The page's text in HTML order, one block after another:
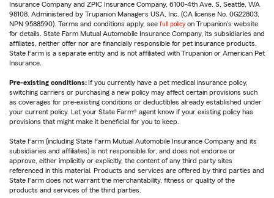
Insurance Company and ZPIC Insurance Company, 6100-4th Ave. S, Seattle, WA
98108. Administered by Trupanion Managers USA, Inc. (CA license No. 0G22803,
NPN 9588590). Terms and conditions apply, see full policy on Trupanion's website
for details. State Farm Mutual Automobile Insurance Company, its subsidiaries and
affiliates, neither offer nor are financially responsible for pet insurance products.
State Farm is a separate entity and is not affiliated with Trupanion or American Pet
Insurance.
Pre-existing conditions: If you currently have a pet medical insurance policy,
switching carriers or purchasing a new policy may affect certain provisions such
as coverages for pre-existing conditions or deductibles already established under
your current policy. Let your State Farm® agent know if your existing policy has
provisions that might make it beneficial for you to keep.
State Farm (including State Farm Mutual Automobile Insurance Company and its
subsidiaries and affiliates) is not responsible for, and does not endorse or
approve, either implicitly or explicitly, the content of any third party sites
referenced in this material. Products and services are offered by third parties and
State Farm does not warrant the merchantability, fitness or quality of the
products and services of the third parties.